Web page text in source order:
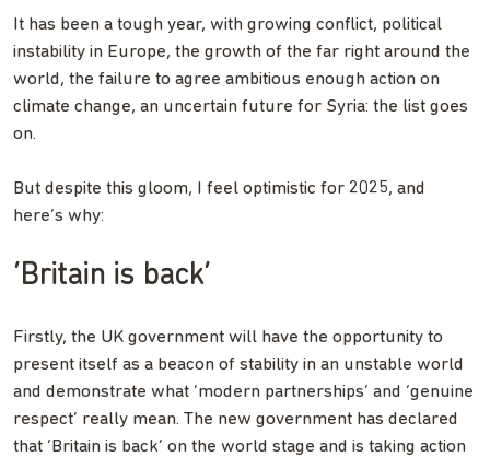
It has been a tough year, with growing conflict, political
instability in Europe, the growth of the far right around the
world, the failure to agree ambitious enough action on
climate change, an uncertain future for Syria: the list goes
on.
But despite this gloom, I feel optimistic for 2025, and
here’s why:
‘Britain is back’
Firstly, the UK government will have the opportunity to
present itself as a beacon of stability in an unstable world
and demonstrate what ‘modern partnerships’ and ‘genuine
respect’ really mean. The new government has declared
that ‘Britain is back’ on the world stage and is taking action